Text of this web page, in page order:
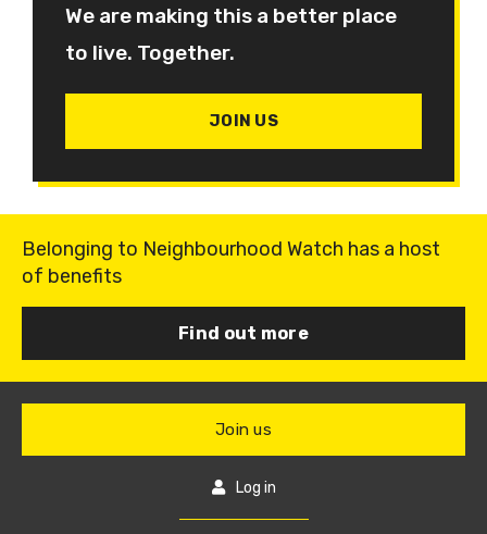
We are making this a better place
to live. Together.
JOIN US
Belonging to Neighbourhood Watch has a host
of benefits
Find out more
Join us
Log in